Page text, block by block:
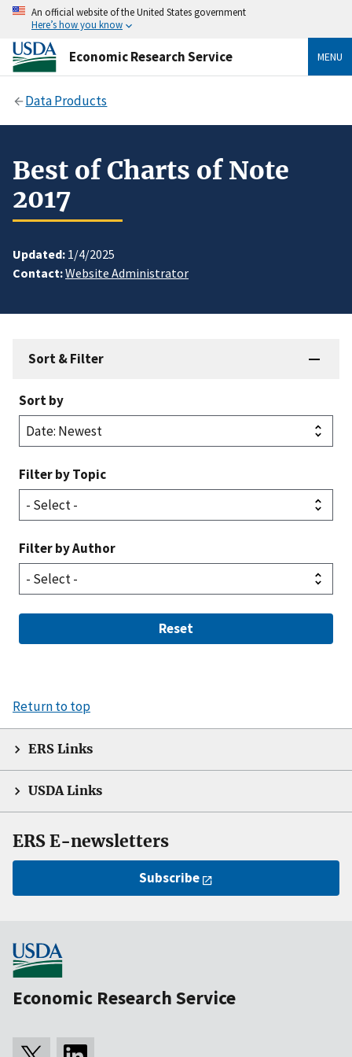
An official website of the United States government
Here’s how you know
Economic Research Service MENU
Data Products
Best of Charts of Note
2017
Updated: 1/4/2025
Contact:Website Administrator
Sort & Filter
Sort by
Filter by Topic
Filter by Author
Reset
Return to top
ERS Links
USDA Links
ERS E-newsletters
Subscribe
Economic Research Service